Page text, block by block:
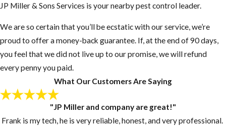
JP Miller & Sons Services is your nearby pest control leader.
We are so certain that you’ll be ecstatic with our service, we’re
proud to offer a money-back guarantee. If, at the end of 90 days,
you feel that we did not live up to our promise, we will refund
every penny you paid.
What Our Customers Are Saying
"JP Miller and company are great!"
Frank is my tech, he is very reliable, honest, and very professional.